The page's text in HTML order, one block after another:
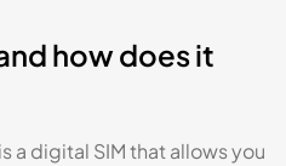
how does it
a digital SIM that allows you